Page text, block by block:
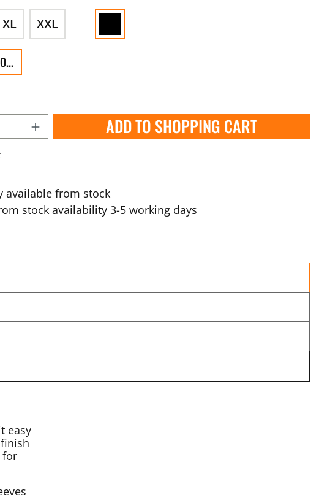
XL XXL
ADD TO SHOPPING CART
available from stock
stock availability 3-5 working days
easy
for